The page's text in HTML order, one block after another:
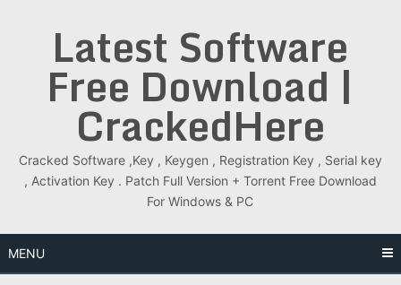
Latest Software
Free Download |
CrackedHere
Cracked Software ,Key , Keygen , Registration Key , Serial key
, Activation Key . Patch Full Version + Torrent Free Download
For Windows & PC
MENU